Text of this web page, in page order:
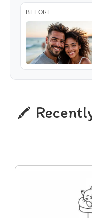
BEFORE